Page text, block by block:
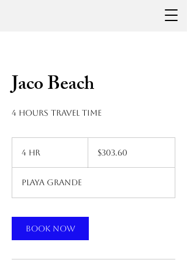
Jaco Beach
4 hours travel time
4 hr
dollars$303.60
Playa Grande
Book Now